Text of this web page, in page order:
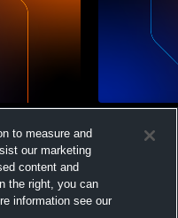
Men's
to measure and
our marketing
content and
the right, you can
information see our